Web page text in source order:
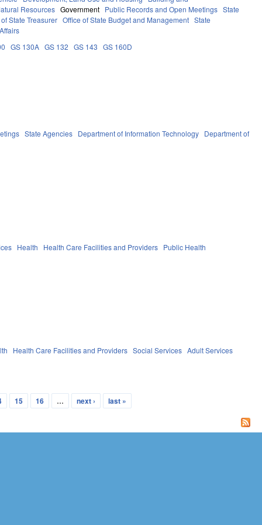
Resources Government Public Records and Open Meetings State
State Treasurer Office of State Budget and Management State
GS 130A GS 132 GS 143 GS 160D
State Agencies Department of Information Technology Department of
Health Health Care Facilities and Providers Public Health
Health Care Facilities and Providers Social Services Adult Services
15 16 … next › last »